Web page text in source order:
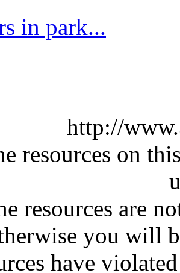
in park...
http://
resources on
resources are
you will
have